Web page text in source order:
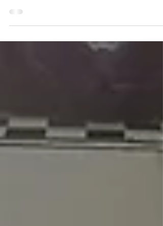
I spent a few days with friends in Madrid. A
hours by which time our physical endurance
was...